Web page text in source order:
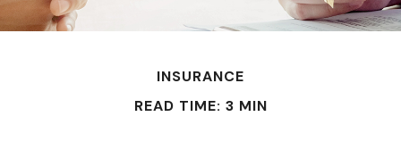
INSURANCE
READ TIME: 3 MIN